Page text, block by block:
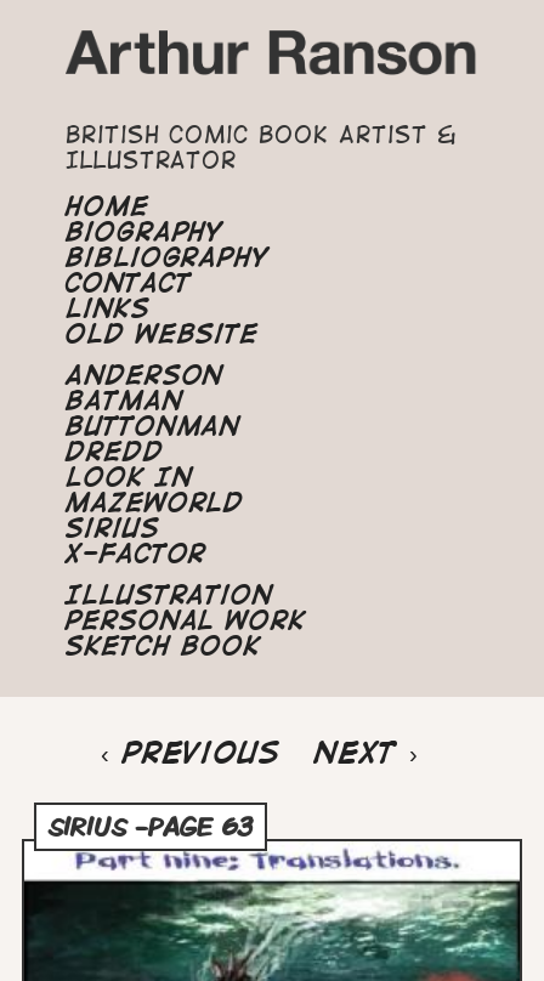
British Comic Book Artist &
Illustrator
Home
Biography
Bibliography
Contact
Links
Old Website
Anderson
Batman
Buttonman
Dredd
Look In
Mazeworld
Sirius
X-Factor
Illustration
Personal Work
Sketch Book
Previous
page
‹ Previous Next
page
Next ›
SIRIUS -PAGE 63